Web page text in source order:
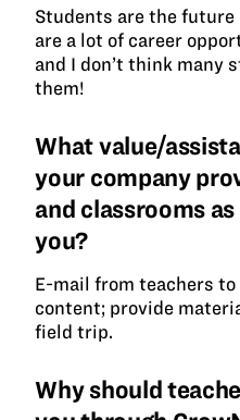
Students are the
are a lot of career
and I don’t think many
them!
What value/
your company
and classrooms
you?
E-mail from teachers
content; provide
field trip.
Why should